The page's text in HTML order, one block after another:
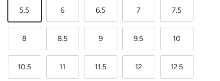
5.5 6 6.5 7 7.5
8 8.5 9 9.5 10
10.5 11 11.5 12 12.5